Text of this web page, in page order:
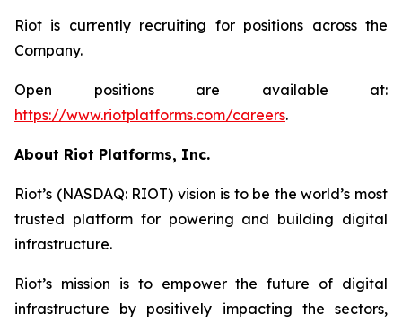
Riot is currently recruiting for positions across the
Company.
Open positions are available at:
https://www.riotplatforms.com/careers.
About Riot Platforms, Inc.
Riot’s (NASDAQ: RIOT) vision is to be the world’s most
trusted platform for powering and building digital
infrastructure.
Riot’s mission is to empower the future of digital
infrastructure by positively impacting the sectors,